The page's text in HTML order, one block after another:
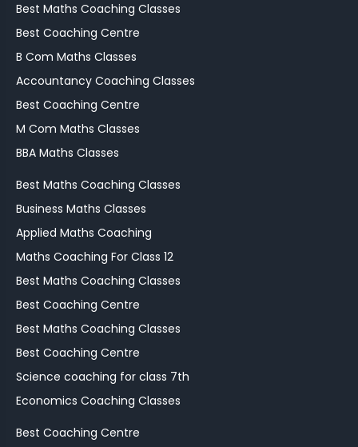
Best Maths Coaching Classes
Best Coaching Centre
B Com Maths Classes
Accountancy Coaching Classes
Best Coaching Centre
M Com Maths Classes
BBA Maths Classes
Best Maths Coaching Classes
Business Maths Classes
Applied Maths Coaching
Maths Coaching For Class 12
Best Maths Coaching Classes
Best Coaching Centre
Best Maths Coaching Classes
Best Coaching Centre
Science coaching for class 7th
Economics Coaching Classes
Best Coaching Centre